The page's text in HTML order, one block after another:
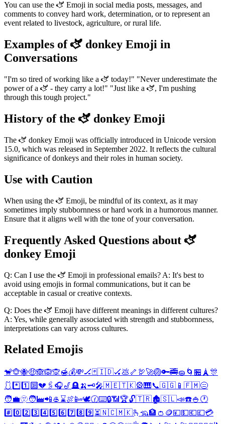
You can use the 🫏 Emoji in social media posts, messages, and
comments to convey hard work, determination, or to represent an
event related to livestock, agriculture, or rural life.
Examples of 🫏 donkey Emoji in
Conversations
"I'm so tired of working like a 🫏 today!" "Never underestimate the
power of a 🫏 - they carry a lot!" "Just like a 🫏, I'm pushing
through this tough project."
History of the 🫏 donkey Emoji
The 🫏 donkey Emoji was officially introduced in Unicode version
15.0, which was released in September 2022. It reflects the cultural
significance of donkeys and their roles in human society.
Use with Caution
When using the 🫏 Emoji, be mindful of its context, as it may
sometimes imply stubbornness or hard work in a humorous manner.
Ensure that it aligns well with the tone of your conversation.
Frequently Asked Questions about 🫏
donkey Emoji
Q: Can I use the 🫏 Emoji in professional emails? A: It's best to
avoid using emojis in formal communications, but it can be
acceptable in casual or creative contexts.
Q: Does the 🫏 Emoji have different meanings in different cultures?
A: Yes, while generally associated with strength and stubbornness,
interpretations can vary across cultures.
Related Emojis
🐒🐵🐝🤑🙈🙉🙊🍯💰💸🏒 🃏🇮🇩🏑💩 🦴 🦃🚀🏐🔑🚎🧽 🌀 🏪 🗼 🎊
🩱 *️⃣ 1️⃣ 🔟💔 🖇️ 🎧🎷🪦🍌🗝️🎤🇲🇪🇹🇰🎡🎹 📞🇬🇬 📱 🇫🇲😑
🧑‍💼🫥🧑‍🏭📲🥌 ⌛🍖📴🕊️🕜⌨️🔒📶 🏆🔓🇹🇷🏚️🇸🇱📣☎️🍚 🕐
#️⃣ 0️⃣ 2️⃣ 3️⃣ 4️⃣ 5️⃣ 6️⃣ 7️⃣ 8️⃣ 9️⃣ ⏳🇳🇨🇲🇰🫰 🦡🏦 👛 🪙💴💵💶💷💳